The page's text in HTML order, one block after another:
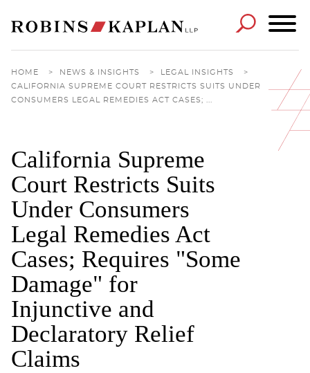
HOME > NEWS & INSIGHTS > LEGAL INSIGHTS
>
CALIFORNIA SUPREME COURT RESTRICTS SUITS UNDER
CONSUMERS LEGAL REMEDIES ACT CASES; ...
California Supreme
Court Restricts Suits
Under Consumers
Legal Remedies Act
Cases; Requires "Some
Damage" for
Injunctive and
Declaratory Relief
Claims